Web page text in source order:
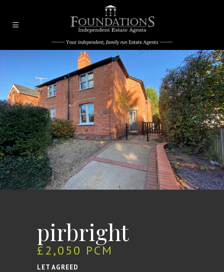
pirbright
£2,050 PCM
LET AGREED